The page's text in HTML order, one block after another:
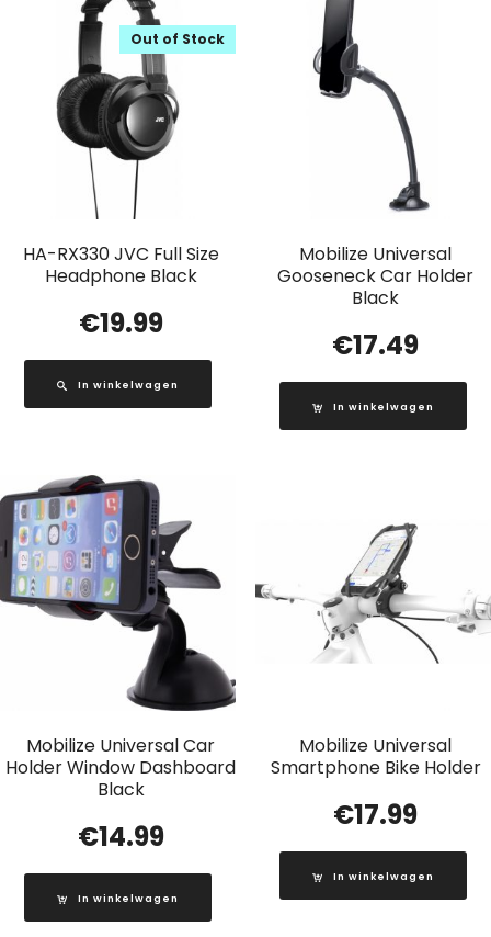
HA-RX330 JVC Full Size
Headphone Black
Out of Stock
€19.99
In winkelwagen
Mobilize Universal
Gooseneck Car Holder
Black
€17.49
In winkelwagen
Mobilize Universal Car
Holder Window Dashboard
Black
€14.99
In winkelwagen
Mobilize Universal
Smartphone Bike Holder
€17.99
In winkelwagen